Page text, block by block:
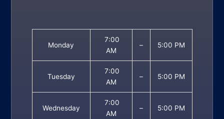
Monday
7:00
AM
– 5:00 PM
Tuesday
7:00
AM
– 5:00 PM
Wednesday
7:00
AM
– 5:00 PM